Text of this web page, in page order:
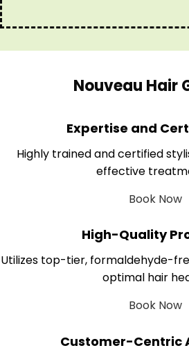
Nouveau Hair
Expertise and
Highly trained and certified
effective
Book Now
High-Quality
Utilizes top-tier, formaldehyde-
optimal hair
Book Now
Customer-Centric